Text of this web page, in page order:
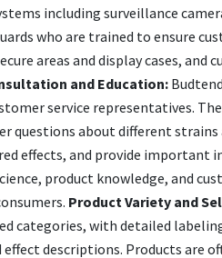
including surveillance
who are trained to ensure
areas and display cases,
and Education:
service representatives.
questions about different
effects, and provide
product knowledge, and
Product Variety and
categories, with detailed
descriptions. Products are